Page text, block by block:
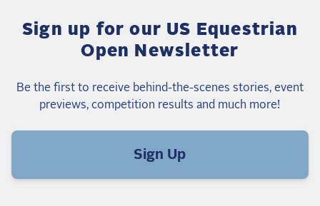
Sign up for our US Equestrian
Open Newsletter
Be the first to receive behind-the-scenes stories, event
previews, competition results and much more!
Sign Up